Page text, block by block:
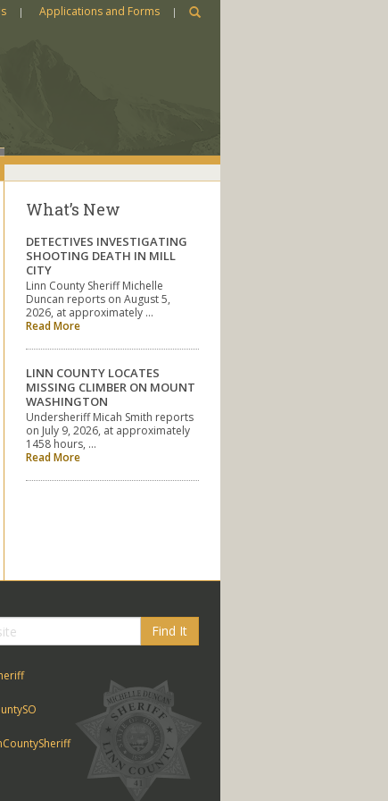
Applications and Forms
What’s New
DETECTIVES INVESTIGATING
SHOOTING DEATH IN MILL
CITY
Linn County Sheriff Michelle
Duncan reports on August 5,
2026, at approximately …
Read More
LINN COUNTY LOCATES
MISSING CLIMBER ON MOUNT
WASHINGTON
Undersheriff Micah Smith reports
on July 9, 2026, at approximately
1458 hours, …
Read More
Find It